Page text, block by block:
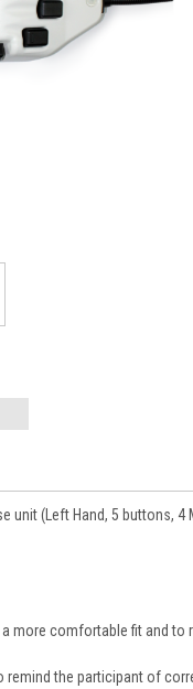
unit (Left Hand, 5 buttons, 4
more comfortable fit and
remind the participant of